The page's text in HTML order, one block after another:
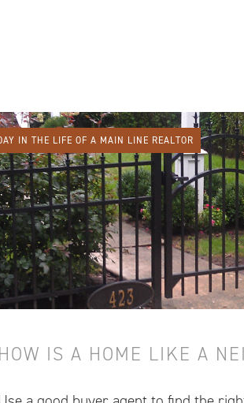
IN THE LIFE OF A MAIN LINE REALTOR
HOW IS A HOME LIKE A